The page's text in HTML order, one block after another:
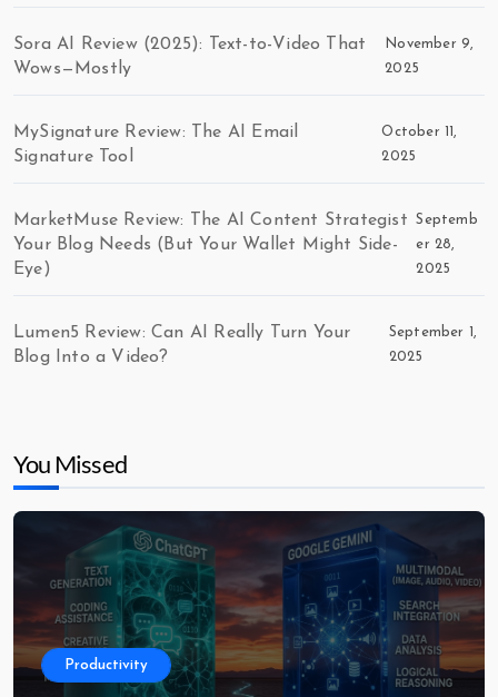
Sora AI Review (2025): Text-to-Video That
Wows—Mostly
November 9,
2025
MySignature Review: The AI Email
Signature Tool
October 11,
2025
MarketMuse Review: The AI Content Strategist
Your Blog Needs (But Your Wallet Might Side-
Eye)
Septemb
er 28,
2025
Lumen5 Review: Can AI Really Turn Your
Blog Into a Video?
September 1,
2025
You Missed
Productivity